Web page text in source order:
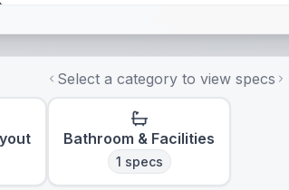
Select a category to view specs
Bathroom & Facilities
1 specs